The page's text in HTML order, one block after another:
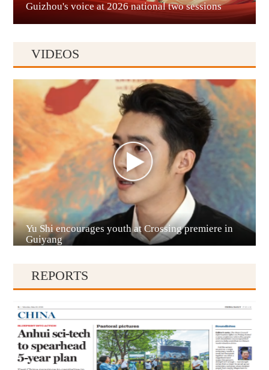
Anshun
Qianxinan
Qiandongnan
Guizhou's voice at 2026 national two sessions
VIDEOS
Yu Shi encourages youth at Crossing premiere in
Guiyang
REPORTS